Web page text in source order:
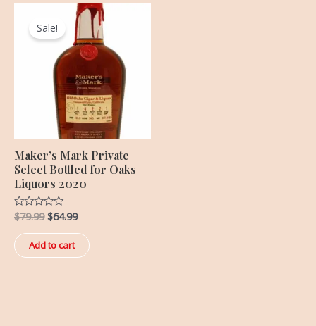
Sale!
Maker’s Mark Private
Select Bottled for Oaks
Liquors 2020
Rated
0
out
of
5
$79.99
Original
was:
$79.99.
$64.99
Current
price
is:
$64.99.
Add to cart